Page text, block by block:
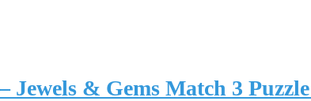
– Jewels & Gems Match 3